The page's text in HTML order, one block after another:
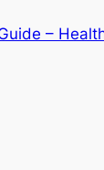
–